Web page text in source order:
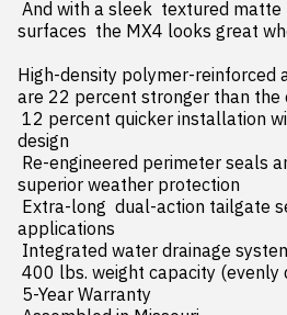
surfaces  the MX4 looks great
High-density polymer-reinforced
are 22 percent stronger than the
design
superior weather protection
applications